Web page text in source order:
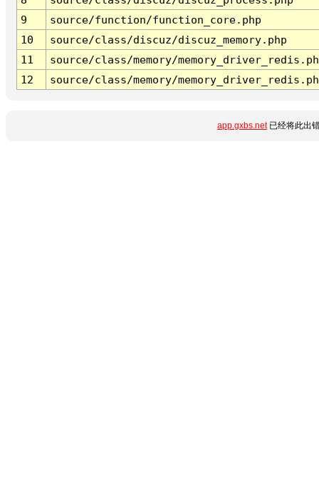
9
source/function/function_core.php
10
source/class/discuz/discuz_memory.php
11
source/class/memory/
12
source/class/memory/
app.gxbs.net已经将此出